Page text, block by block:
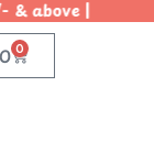
& above |
0
Cart